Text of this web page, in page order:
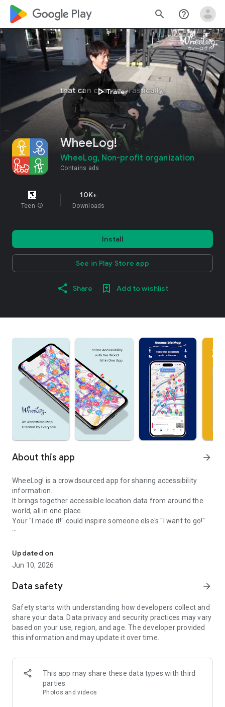
google_logo Play search help_outline
play_arrowTrailer
WheeLog!
WheeLog, Non-profit organization
Contains ads
Teen info
10K+
Downloads
Install
See in Play Store app
Share Add to wishlist
About this app arrow_forward
WheeLog! is a crowdsourced app for sharing accessibility
information.
It brings together accessible location data from around the
world, all in one place.
Your "I made it!" could inspire someone else's "I want to go!"
Accessible Maps
- Find accessible places near your current location
- View wheelchair-friendly routes and facility details shared
by users
- Browse detailed area maps with localized accessibility
information
- Experience indoor navigation through 3D simulations
Q&A Feature
- Ask and answer questions about accessibility and daily life
- Share knowledge and get support from the community
Updated on
Jun 10, 2026
Data safety arrow_forward
Safety starts with understanding how developers collect and
share your data. Data privacy and security practices may vary
based on your use, region, and age. The developer provided
this information and may update it over time.
This app may share these data types with third
parties
Photos and videos